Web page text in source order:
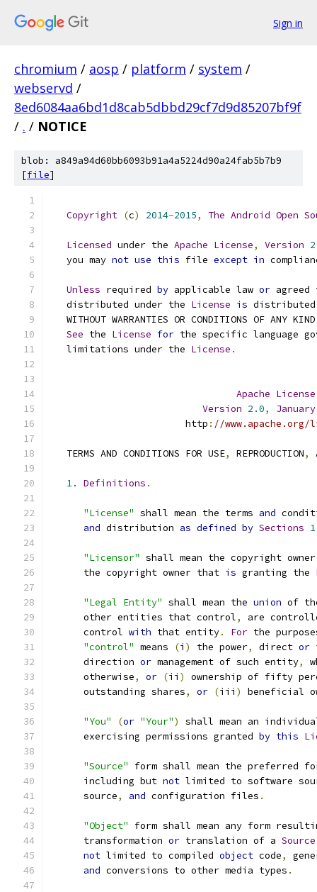
Sign in
chromium / aosp / platform / system /
webservd /
8ed6084aa6bd1d8cab5dbbd29cf7d9d85207bf9f
/ . / NOTICE
blob: a849a94d60bb6093b91a4a5224d90a24fab5b7b9
[file]
Copyright (c) 2014-2015, The Android Open
Licensed under the Apache License, Version
   you may
not use this file except in
Unless required by applicable law or
   distributed under the
License is
   WITHOUT WARRANTIES OR CONDITIONS OF ANY KIND
See the License for the specific language
   limitations under the
License .
Apache License
Version 2.0,
January
                        http
: //
   TERMS AND CONDITIONS FOR USE
, REPRODUCTION,
1. Definitions .
"License" shall mean the terms and
and distribution as defined by Sections 1
"Licensor" shall mean the copyright
      the copyright owner that
is granting the
"Legal Entity" shall mean the union of
      other entities that control
,
are
      control
with that entity. For the
"control" means (i ) the power, direct or
      direction
or management of such entity,
      otherwise
, or (ii )
ownership of fifty
      outstanding shares
, or (iii ) beneficial
"You" (or "Your")
shall mean an
      exercising permissions granted
by this
"Source"
form shall mean the preferred
      including but
not limited to software
      source
, and configuration files .
"Object"
form shall mean any form
      transformation
or translation of a Source
not limited to compiled object code,
and conversions to other media types .